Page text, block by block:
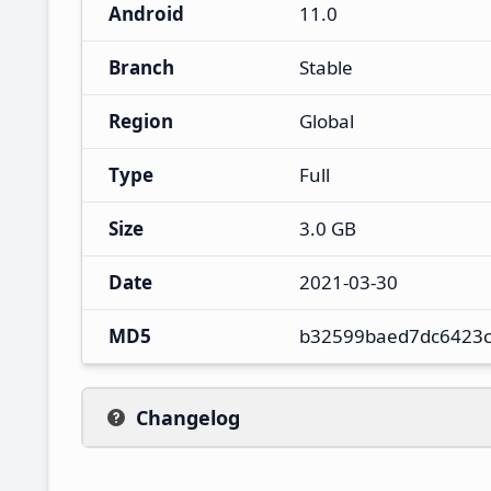
Android 11.0
Branch Stable
Region Global
Type Full
Size 3.0 GB
Date 2021-03-30
MD5
Changelog